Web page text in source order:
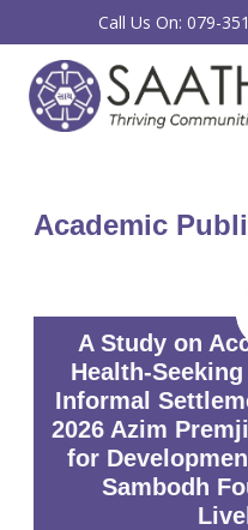
Call Us On: 079-
Academic
A Study on
Health-
Informal
2026 Azim
for
Sambodh